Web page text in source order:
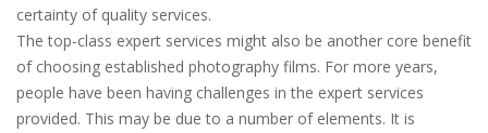
certainty of quality services.
The top-class expert services might also be another core benefit
of choosing established photography films. For more years,
people have been having challenges in the expert services
provided. This may be due to a number of elements. It is